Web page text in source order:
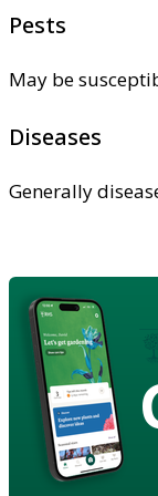
Pests
May be
Diseases
Generally